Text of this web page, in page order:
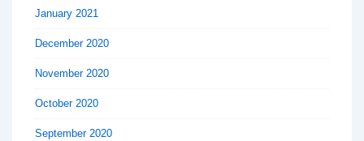
January 2021
December 2020
November 2020
October 2020
September 2020